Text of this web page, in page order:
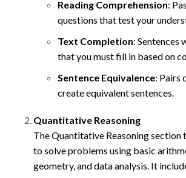
Reading Comprehension:
questions that test your
Text Completion: Sentences
that you must fill in based on
Sentence Equivalence: Pairs
create equivalent sentences.
Quantitative Reasoning
The Quantitative Reasoning
to solve problems using basic
geometry, and data analysis. It